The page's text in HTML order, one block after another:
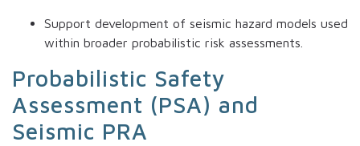
Support development of seismic hazard models used
within broader probabilistic risk assessments.
Probabilistic Safety
Assessment (PSA) and
Seismic PRA